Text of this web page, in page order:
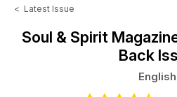
< Latest Issue
Soul & Spirit
Back
English